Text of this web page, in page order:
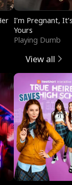
I’m Pregnant,
Yours
Playing Dumb
View all